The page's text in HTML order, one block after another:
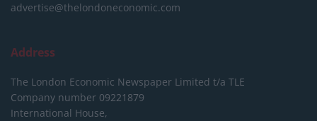
advertise@thelondoneconomic.com
Address
The London Economic Newspaper Limited t/a TLE
Company number 09221879
International House,